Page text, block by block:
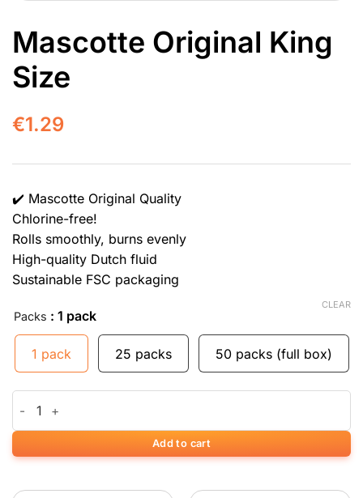
Mascotte Original King
Size
€1.29
✔️ Mascotte Original Quality
Chlorine-free!
Rolls smoothly, burns evenly
High-quality Dutch fluid
Sustainable FSC packaging
Packs : 1 pack
1 pack 25 packs 50 packs (full box)
CLEAR
Add to cart